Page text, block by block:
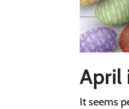
April
It seems